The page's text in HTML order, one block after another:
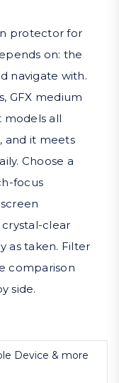
protector for
on: the
navigate with.
GFX medium
models all
and it meets
Choose a
focus
clear
as taken. Filter
comparison
side.
Device & more